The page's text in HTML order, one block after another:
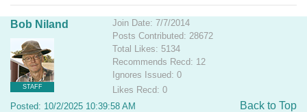
Bob Niland
STAFF
Join Date: 7/7/2014
Posts Contributed: 28672
Total Likes: 5134
Recommends Recd: 12
Ignores Issued: 0
Likes Recd: 0
Posted: 10/2/2025 10:39:58 AM
Back to Top